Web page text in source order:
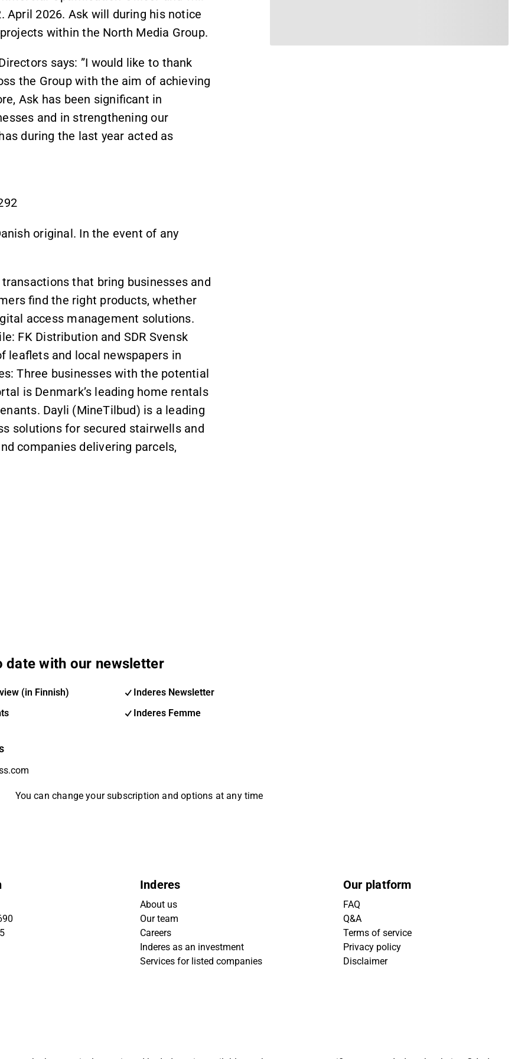
April 2026. Ask will during his notice
within the North Media Group.
says: ”I would like to thank
the Group with the aim of achieving
Ask has been significant in
and in strengthening our
during the last year acted as
original. In the event of any
that bring businesses and
find the right products, whether
access management solutions.
FK Distribution and SDR Svensk
leaflets and local newspapers in
Three businesses with the potential
is Denmark’s leading home rentals
Dayli (MineTilbud) is a leading
solutions for secured stairwells and
companies delivering parcels,
date with our newsletter
(in Finnish)
Inderes Newsletter
Inderes Femme
You can change your subscription and options at any time
Inderes
About us
Our team
Careers
Inderes as an investment
Services for listed companies
Our platform
FAQ
Q&A
Terms of service
Privacy policy
Disclaimer